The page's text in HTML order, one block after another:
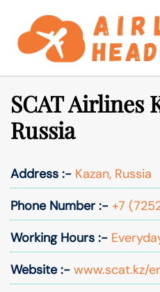
content
SCAT Airlines
Russia
Address :- Kazan, Russia
Phone Number :- +7
Working Hours :-
Website :- www.scat.kz/